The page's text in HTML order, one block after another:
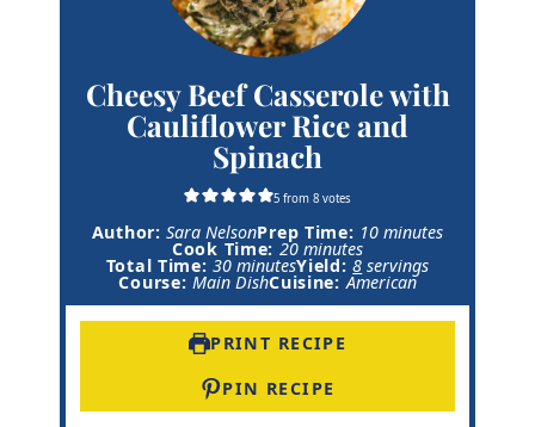
Cheesy Beef Casserole with
Cauliflower Rice and
Spinach
5 from8 votes
Author:Sara NelsonPrep Time: 10m
n
u
minutes
Cook Time: 20m
i
n
s
minutes
Total Time:30m
e
minutesYield:8 servings
Course:Main DishCuisine:American
PRINT RECIPE
PIN RECIPE